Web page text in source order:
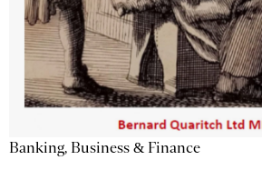
Banking, Business & Finance